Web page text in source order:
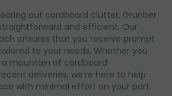
out cardboard clutter, Grunber
and efficient. Our
ensures that you receive prompt
to your needs. Whether you
mountain of cardboard
deliveries, we're here to help
with minimal effort on your part.